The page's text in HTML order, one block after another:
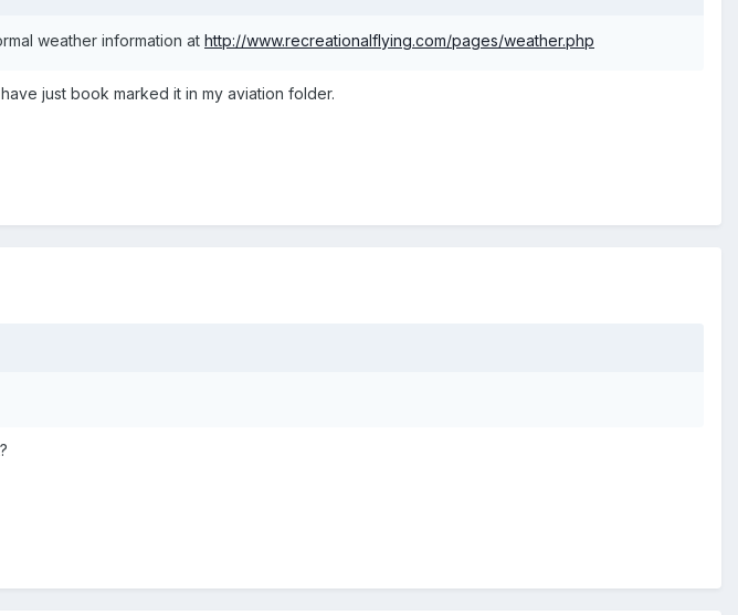
weather information at http://www.recreationalflying.com/pages/weather.php
just book marked it in my aviation folder.